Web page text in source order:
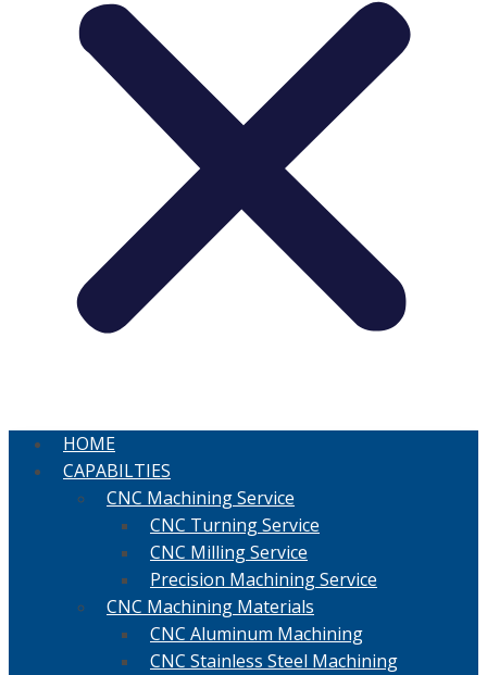
HOME
CAPABILTIES
CNC Machining Service
CNC Turning Service
CNC Milling Service
Precision Machining Service
CNC Machining Materials
CNC Aluminum Machining
CNC Stainless Steel Machining